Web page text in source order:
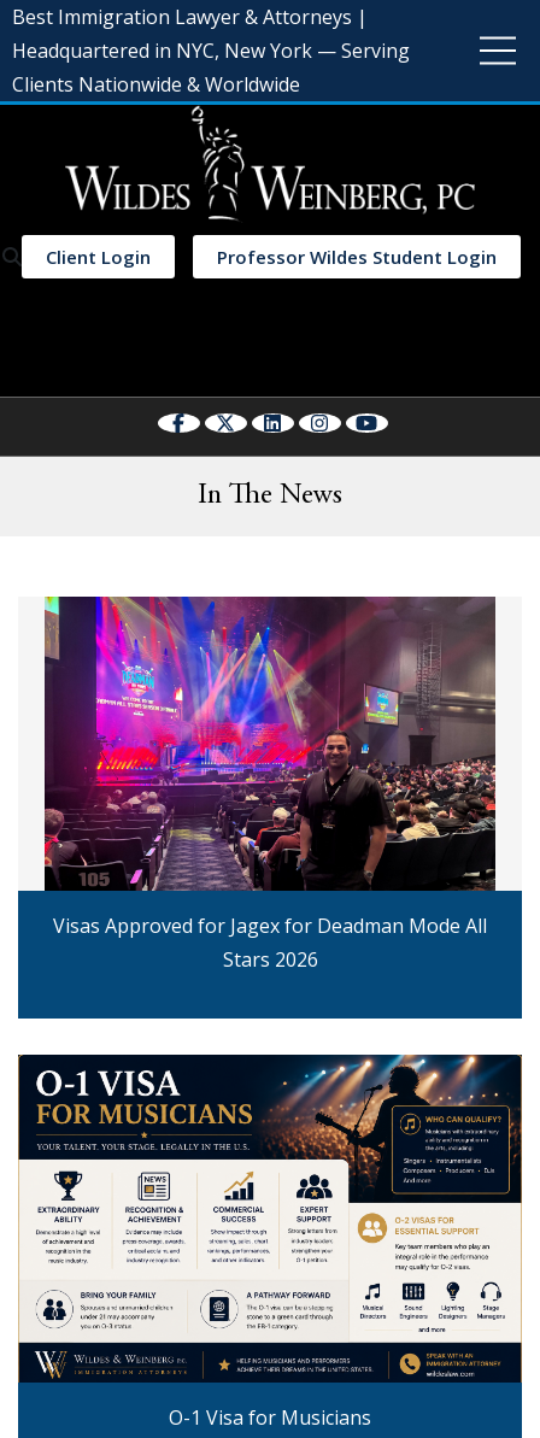
Best Immigration Lawyer & Attorneys |
Headquartered in NYC, New York — Serving
Clients Nationwide & Worldwide
Client Login Professor Wildes Student Login
In The News
Visas Approved for Jagex for Deadman Mode All
Stars 2026
O-1 Visa for Musicians